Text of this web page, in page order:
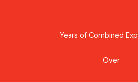
Years of Combined
Over